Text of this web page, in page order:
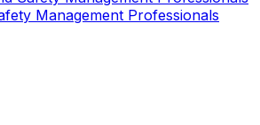
Management Professionals